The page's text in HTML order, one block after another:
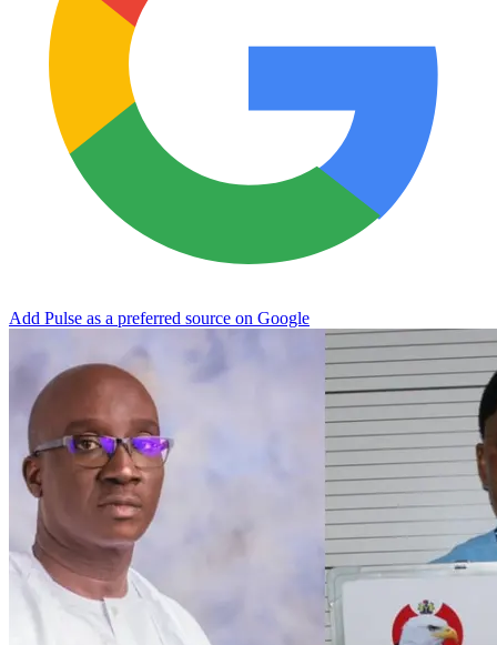
Add Pulse as a preferred source on Google